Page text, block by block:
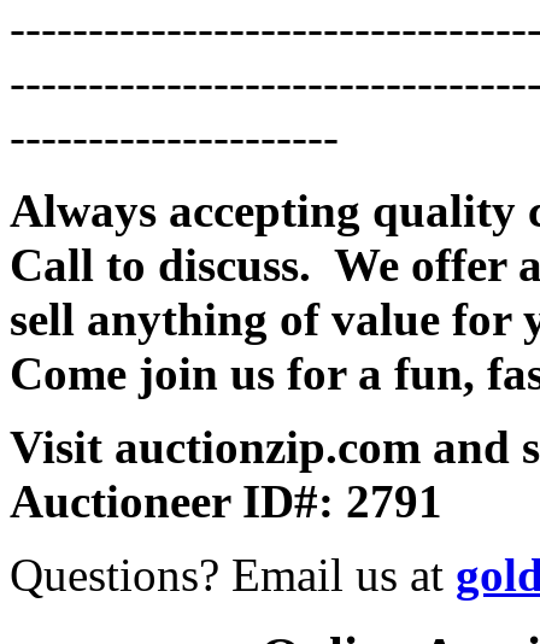
---------------------
Always accepting quality
Call to discuss. We offer
sell anything of value for
Come join us for a fun,
Visit auctionzip.com and
Auctioneer ID#: 2791
Questions? Email us at